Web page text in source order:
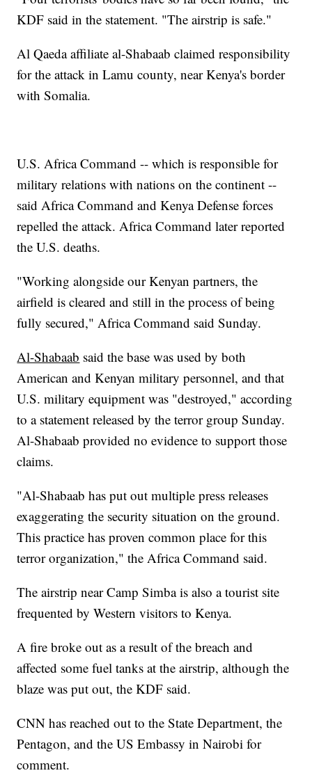
KDF said in the statement. "The airstrip is safe."
Al Qaeda affiliate al-Shabaab claimed responsibility
for the attack in Lamu county, near Kenya's border
with Somalia.
U.S. Africa Command -- which is responsible for
military relations with nations on the continent --
said Africa Command and Kenya Defense forces
repelled the attack. Africa Command later reported
the U.S. deaths.
"Working alongside our Kenyan partners, the
airfield is cleared and still in the process of being
fully secured," Africa Command said Sunday.
Al-Shabaab said the base was used by both
American and Kenyan military personnel, and that
U.S. military equipment was "destroyed," according
to a statement released by the terror group Sunday.
Al-Shabaab provided no evidence to support those
claims.
"Al-Shabaab has put out multiple press releases
exaggerating the security situation on the ground.
This practice has proven common place for this
terror organization," the Africa Command said.
The airstrip near Camp Simba is also a tourist site
frequented by Western visitors to Kenya.
A fire broke out as a result of the breach and
affected some fuel tanks at the airstrip, although the
blaze was put out, the KDF said.
CNN has reached out to the State Department, the
Pentagon, and the US Embassy in Nairobi for
comment.